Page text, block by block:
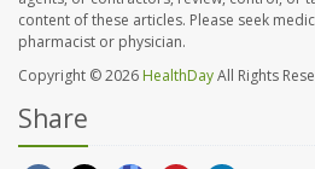
content of these articles. Please seek
pharmacist or physician.
Copyright © 2026 HealthDayAll Rights
Share